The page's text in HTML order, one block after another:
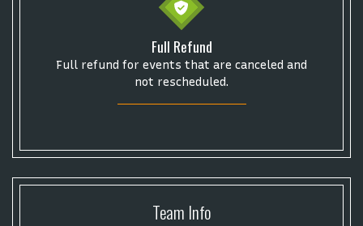
ComplexCon Country Thunder Arizona
Get The Led Out - Tribute Band Elton John
Alvin Ailey Dance Theater Eva Evans AC/DC MARIS
Full Refund
Full refund for events that are canceled and
not rescheduled.
Team Info